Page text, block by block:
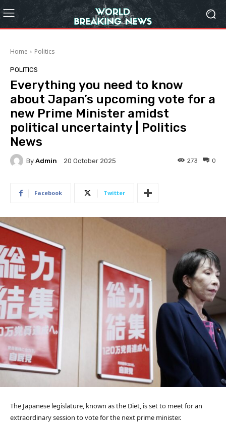
Home Politics
POLITICS
Everything you need to know
about Japan’s upcoming vote for a
new Prime Minister amidst
political uncertainty | Politics
News
By Admin 20 October 2025 0
273
Facebook Twitter
The Japanese legislature, known as the Diet, is set to meet for an
extraordinary session to vote for the next prime minister.